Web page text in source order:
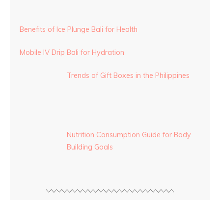
Benefits of Ice Plunge Bali for Health
Mobile IV Drip Bali for Hydration
Trends of Gift Boxes in the Philippines
Nutrition Consumption Guide for Body
Building Goals